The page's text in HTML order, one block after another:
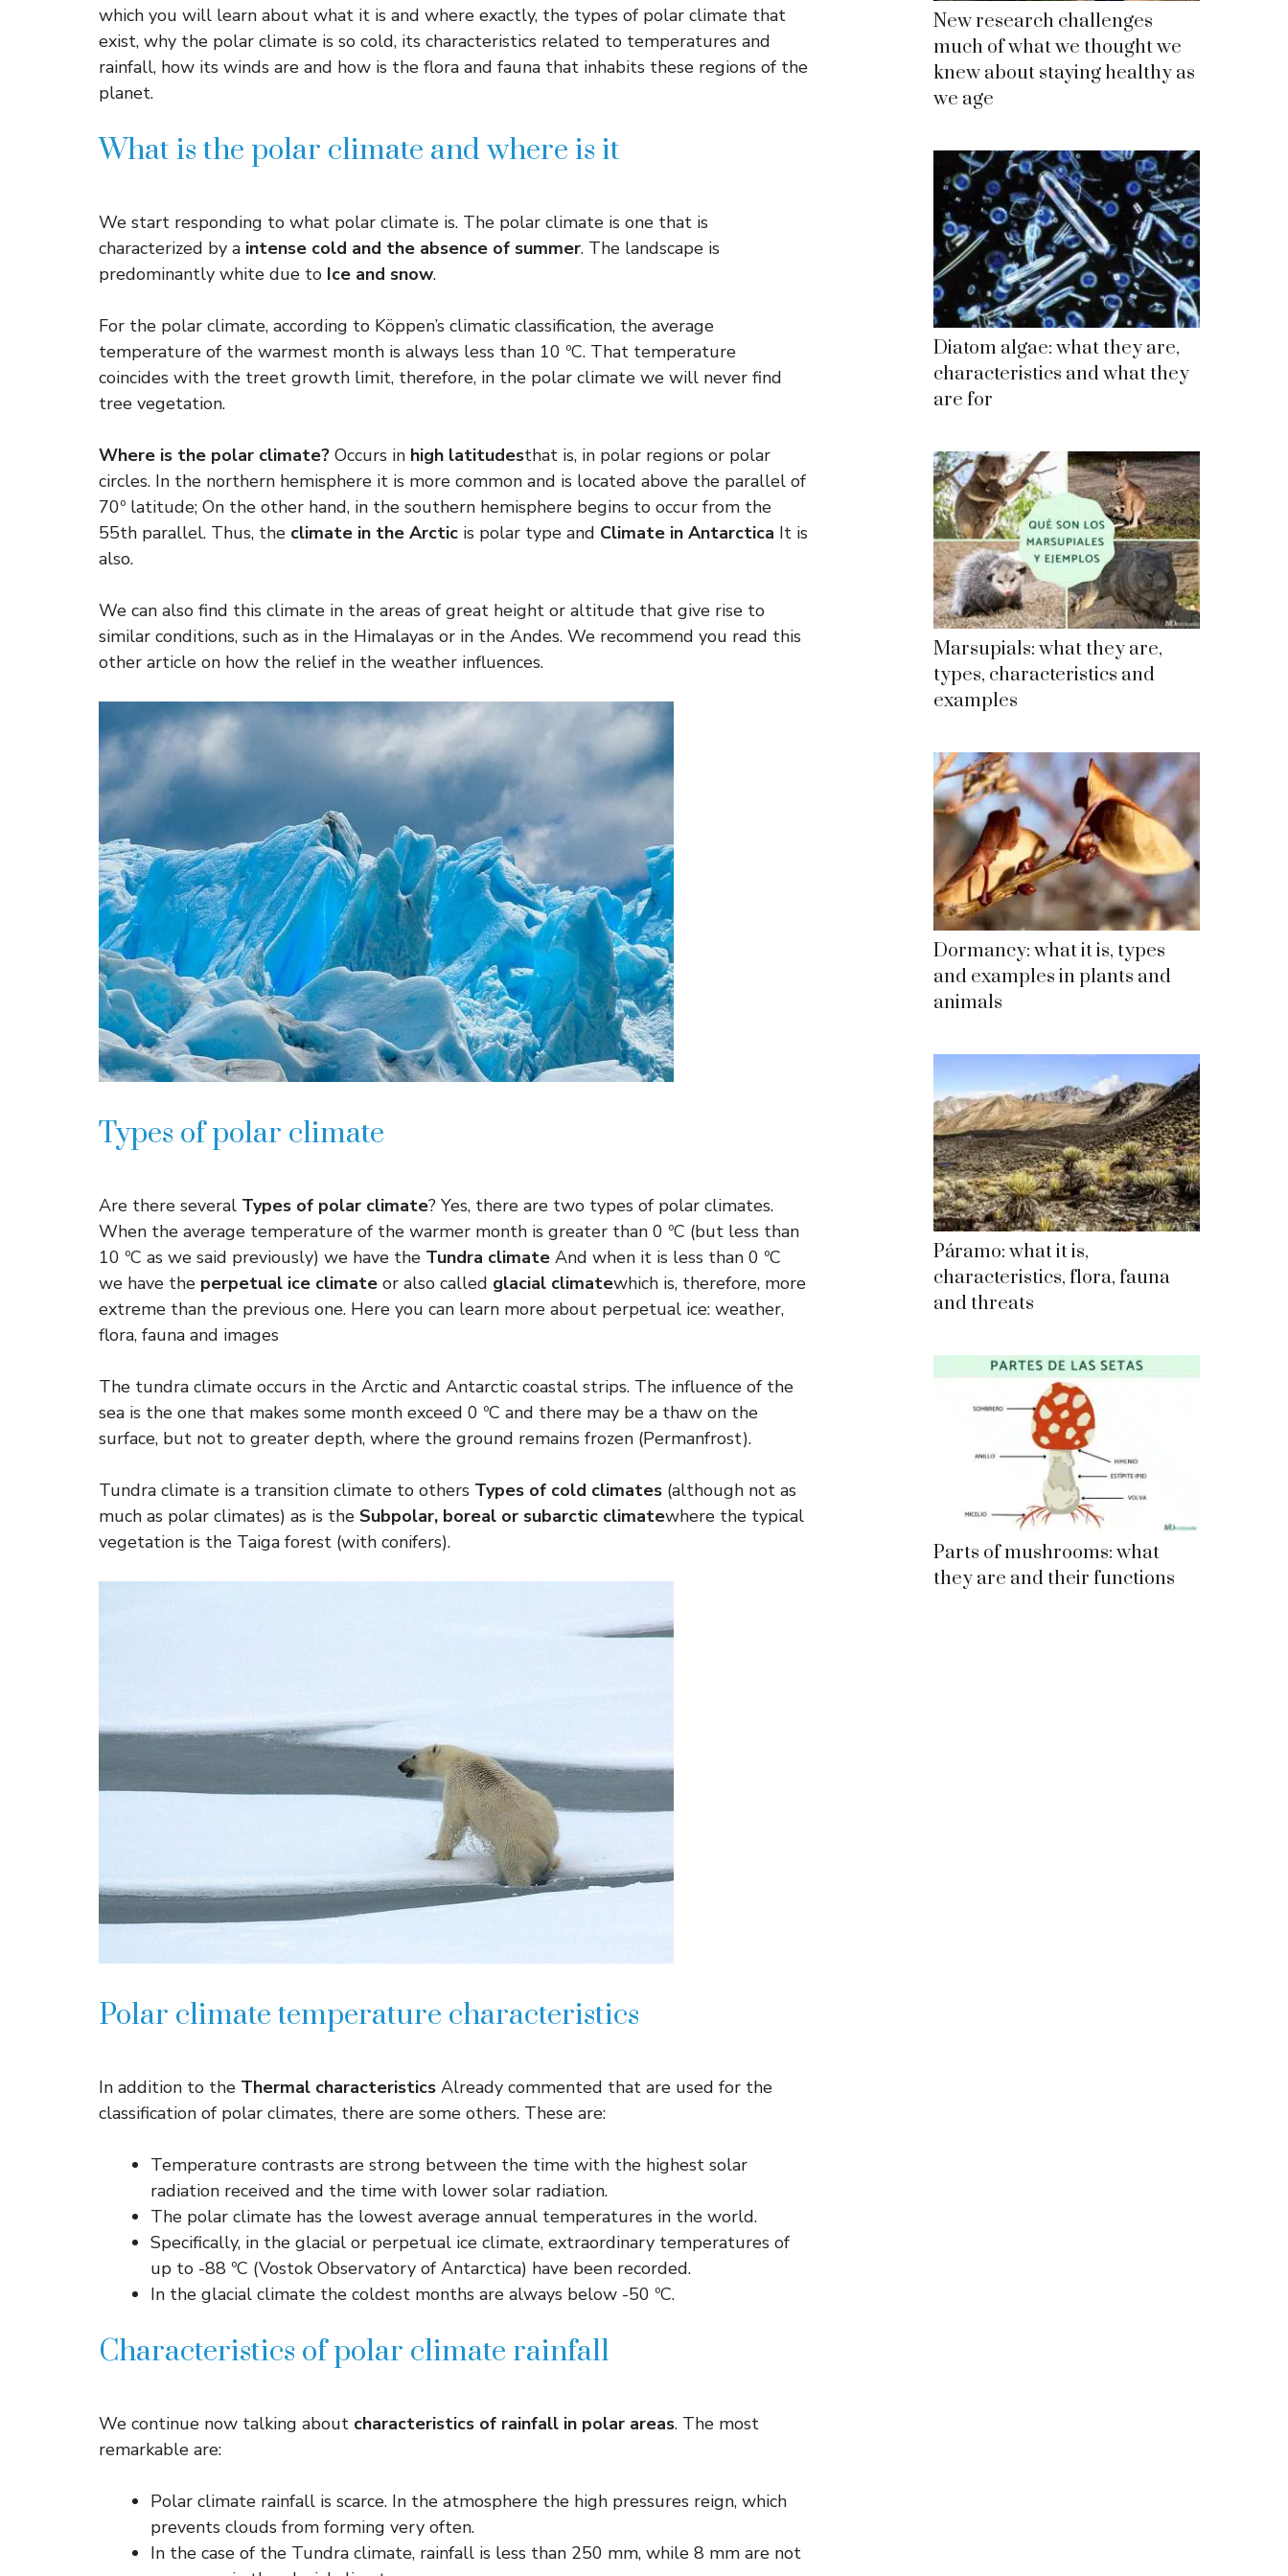
which you will learn about what it is and where exactly, the types of polar climate that
exist, why the polar climate is so cold, its characteristics related to temperatures and
rainfall, how its winds are and how is the flora and fauna that inhabits these regions of the
planet.
What is the polar climate and where is it
We start responding to what polar climate is. The polar climate is one that is
characterized by a intense cold and the absence of summer. The landscape is
predominantly white due to Ice and snow.
For the polar climate, according to Köppen’s climatic classification, the average
temperature of the warmest month is always less than 10 ºC. That temperature
coincides with the treet growth limit, therefore, in the polar climate we will never find
tree vegetation.
Where is the polar climate? Occurs in high latitudesthat is, in polar regions or polar
circles. In the northern hemisphere it is more common and is located above the parallel of
70º latitude; On the other hand, in the southern hemisphere begins to occur from the
55th parallel. Thus, the climate in the Arctic is polar type and Climate in Antarctica It is
also.
We can also find this climate in the areas of great height or altitude that give rise to
similar conditions, such as in the Himalayas or in the Andes. We recommend you read this
other article on how the relief in the weather influences.
Types of polar climate
Are there several Types of polar climate? Yes, there are two types of polar climates.
When the average temperature of the warmer month is greater than 0 ºC (but less than
10 ºC as we said previously) we have the Tundra climate And when it is less than 0 ºC
we have the perpetual ice climate or also called glacial climatewhich is, therefore, more
extreme than the previous one. Here you can learn more about perpetual ice: weather,
flora, fauna and images
The tundra climate occurs in the Arctic and Antarctic coastal strips. The influence of the
sea is the one that makes some month exceed 0 ºC and there may be a thaw on the
surface, but not to greater depth, where the ground remains frozen (Permanfrost).
Tundra climate is a transition climate to others Types of cold climates (although not as
much as polar climates) as is the Subpolar, boreal or subarctic climatewhere the typical
vegetation is the Taiga forest (with conifers).
Polar climate temperature characteristics
In addition to the Thermal characteristics Already commented that are used for the
classification of polar climates, there are some others. These are:
Temperature contrasts are strong between the time with the highest solar
radiation received and the time with lower solar radiation.
The polar climate has the lowest average annual temperatures in the world.
Specifically, in the glacial or perpetual ice climate, extraordinary temperatures of
up to -88 ºC (Vostok Observatory of Antarctica) have been recorded.
In the glacial climate the coldest months are always below -50 ºC.
Characteristics of polar climate rainfall
We continue now talking about characteristics of rainfall in polar areas. The most
remarkable are:
Polar climate rainfall is scarce. In the atmosphere the high pressures reign, which
prevents clouds from forming very often.
In the case of the Tundra climate, rainfall is less than 250 mm, while 8 mm are not
New research challenges
much of what we thought we
knew about staying healthy as
we age
Diatom algae: what they are,
characteristics and what they
are for
Marsupials: what they are,
types, characteristics and
examples
Dormancy: what it is, types
and examples in plants and
animals
Páramo: what it is,
characteristics, flora, fauna
and threats
Parts of mushrooms: what
they are and their functions